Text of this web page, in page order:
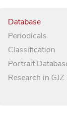
Database
Periodicals
Classification
Portrait
Research in GJZ